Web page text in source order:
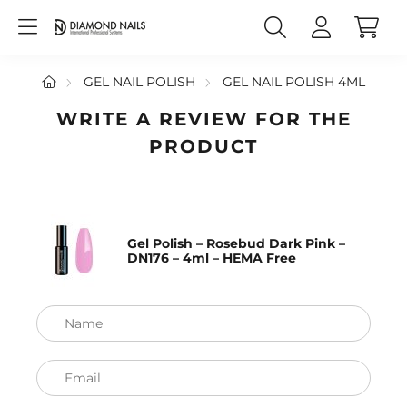
GEL NAIL POLISH GEL NAIL POLISH 4ML
WRITE A REVIEW FOR THE
PRODUCT
Gel Polish – Rosebud Dark Pink –
DN176 – 4ml – HEMA Free
Name
Email